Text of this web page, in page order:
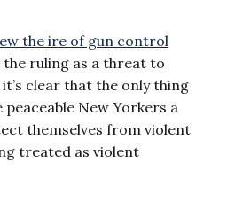
the ire of gun control
ruling as a threat to
clear that the only thing
peaceable New Yorkers a
themselves from violent
treated as violent